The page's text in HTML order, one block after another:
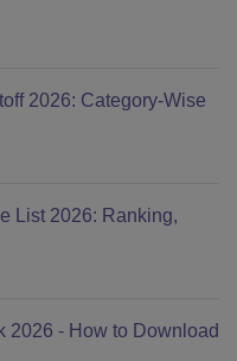
2026: Category-Wise
List 2026: Ranking,
2026 - How to Download